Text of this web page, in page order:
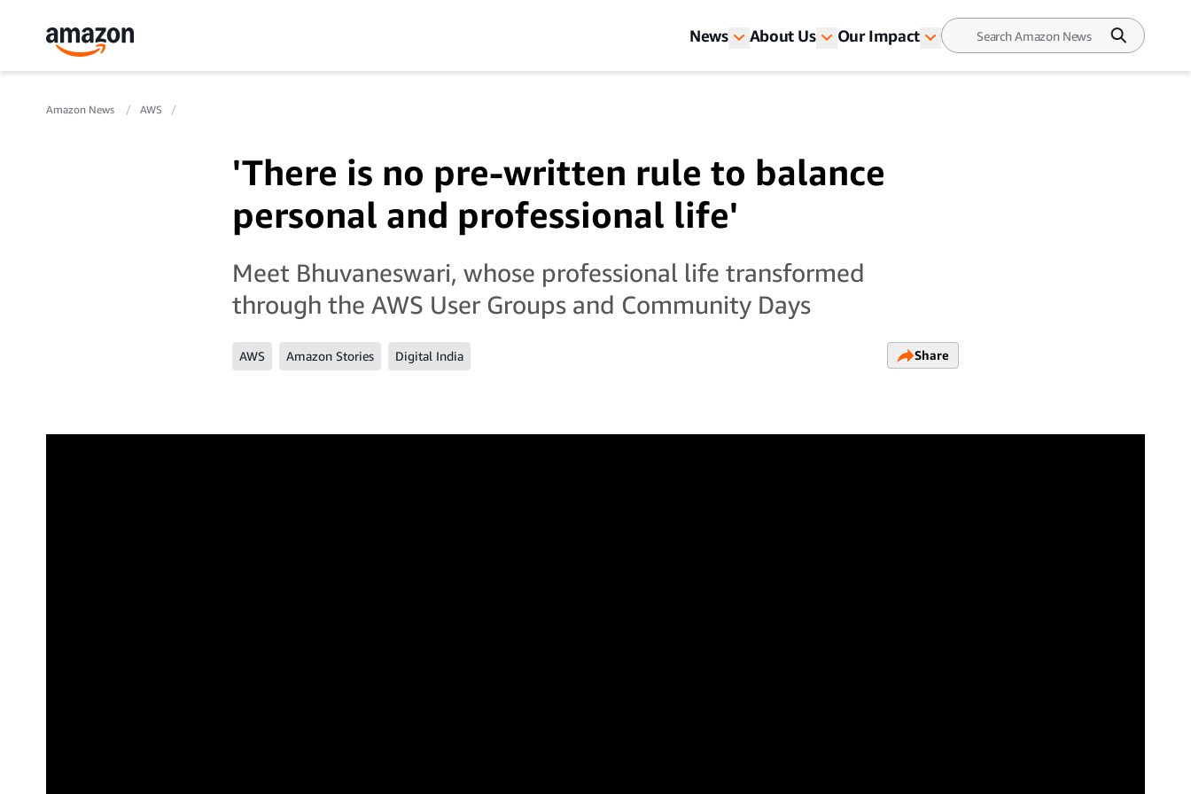
News About Us Our Impact
Amazon News AWS
'There is no pre-written rule to balance
personal and professional life'
Meet Bhuvaneswari, whose professional life transformed
through the AWS User Groups and Community Days
AWS Amazon Stories Digital India Share